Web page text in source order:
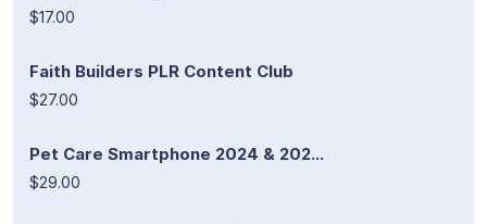
$17.00
Faith Builders PLR Content Club
$27.00
Pet Care Smartphone 2024 & 202...
$29.00